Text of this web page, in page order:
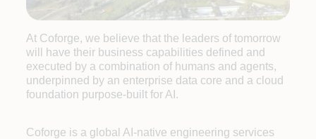
At Coforge, we believe that the leaders of tomorrow
will have their business capabilities defined and
executed by a combination of humans and agents,
underpinned by an enterprise data core and a cloud
foundation purpose-built for AI.
Coforge is a global AI-native engineering services